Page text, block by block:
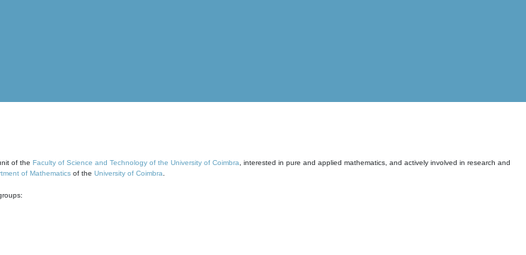
of the Faculty of Science and Technology of the University of Coimbra , interested in pure and applied mathematics, and actively involved in research and
of Mathematics of the University of Coimbra